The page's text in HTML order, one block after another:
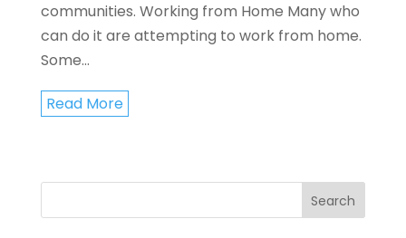
communities. Working from Home Many who
can do it are attempting to work from home.
Some...
Read More